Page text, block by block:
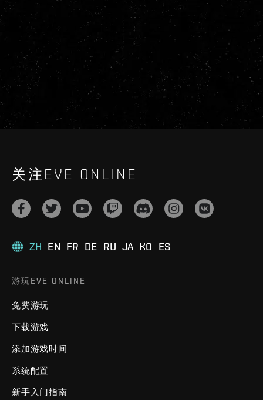
关注EVE ONLINE
ZH EN FR DE RU JA KO ES
游玩EVE ONLINE
免费游玩
下载游戏
添加游戏时间
系统配置
新手入门指南